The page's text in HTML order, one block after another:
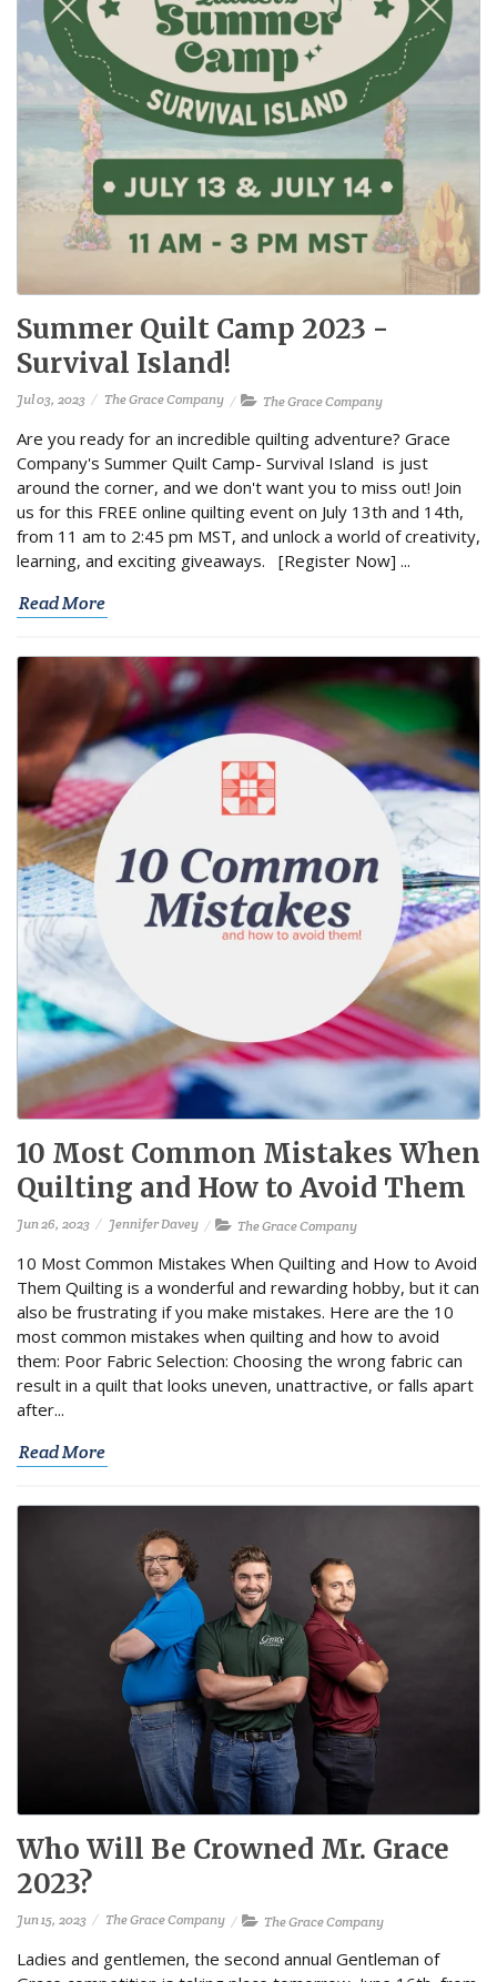
Summer Quilt Camp 2023 -
Survival Island!
Jul 03, 2023 The Grace Company The Grace Company
Are you ready for an incredible quilting adventure? Grace
Company's Summer Quilt Camp- Survival Island is just
around the corner, and we don't want you to miss out! Join
us for this FREE online quilting event on July 13th and 14th,
from 11 am to 2:45 pm MST, and unlock a world of creativity,
learning, and exciting giveaways. [Register Now] ...
Read More
10 Most Common Mistakes When
Quilting and How to Avoid Them
Jun 26, 2023 Jennifer Davey The Grace Company
10 Most Common Mistakes When Quilting and How to Avoid
Them Quilting is a wonderful and rewarding hobby, but it can
also be frustrating if you make mistakes. Here are the 10
most common mistakes when quilting and how to avoid
them: Poor Fabric Selection: Choosing the wrong fabric can
result in a quilt that looks uneven, unattractive, or falls apart
after...
Read More
Who Will Be Crowned Mr. Grace
2023?
Jun 15, 2023 The Grace Company The Grace Company
Ladies and gentlemen, the second annual Gentleman of